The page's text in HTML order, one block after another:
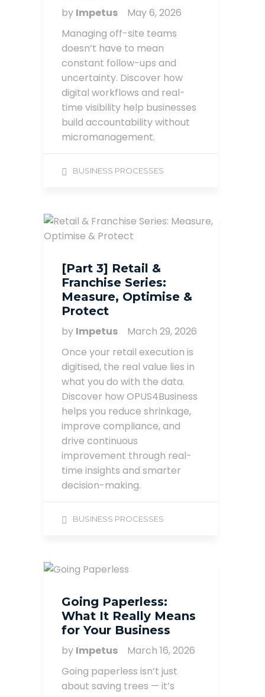
by Impetus
May 6, 2026
Managing off-site teams
doesn’t have to mean
constant follow-ups and
uncertainty. Discover how
digital workflows and real-
time visibility help businesses
build accountability without
micromanagement.
BUSINESS PROCESSES
[Part 3] Retail &
Franchise Series:
Measure, Optimise &
Protect
by Impetus
March 29, 2026
Once your retail execution is
digitised, the real value lies in
what you do with the data.
Discover how OPUS4Business
helps you reduce shrinkage,
improve compliance, and
drive continuous
improvement through real-
time insights and smarter
decision-making.
BUSINESS PROCESSES
Going Paperless:
What It Really Means
for Your Business
by Impetus
March 16, 2026
Going paperless isn’t just
about saving trees — it’s